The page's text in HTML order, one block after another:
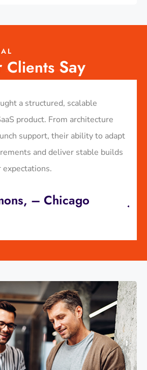
Clients Say
a structured, scalable
product. From architecture
support, their ability to adapt
and deliver stable builds
expectations.
– Chicago